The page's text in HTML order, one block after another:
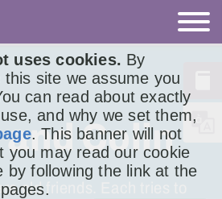
uses cookies. By
site we assume you
can read about exactly
and why we set them,
. This banner will not
you may read our cookie
by following the link at the
Colin
old friends. Each tries to